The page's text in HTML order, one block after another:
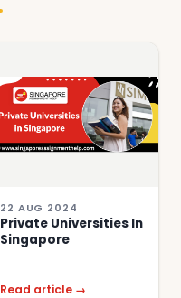
22 AUG 2024
Private Universities In
Singapore
Read article →